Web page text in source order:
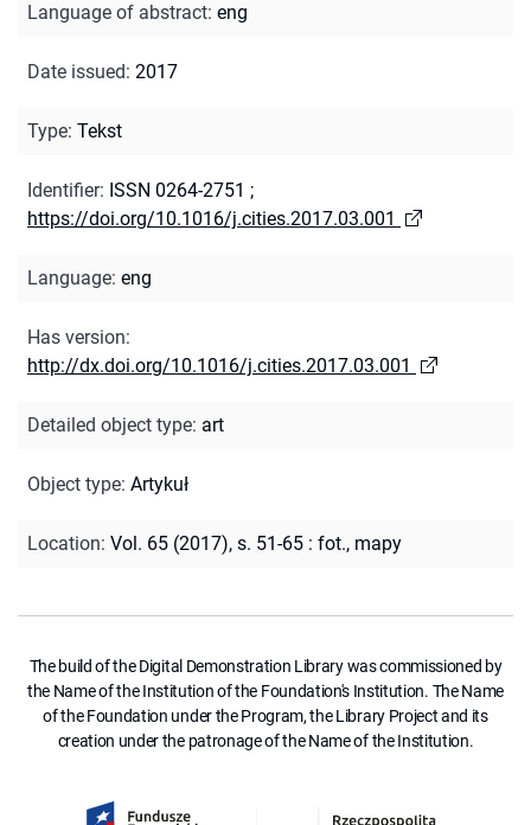
Language of abstract: eng
Date issued: 2017
Type: Tekst
Identifier: ISSN 0264-2751 ;
https://doi.org/10.1016/j.cities.2017.03.001
Language: eng
Has version:
http://dx.doi.org/10.1016/j.cities.2017.03.001
Detailed object type: art
Object type: Artykuł
Location: Vol. 65 (2017), s. 51-65 : fot., mapy
The build of the Digital Demonstration Library was commissioned by
the Name of the Institution of the Foundation's Institution. The Name
of the Foundation under the Program, the Library Project and its
creation under the patronage of the Name of the Institution.